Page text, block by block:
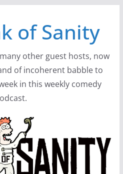
of Sanity
other guest hosts, now
of incoherent babble to
in this weekly comedy